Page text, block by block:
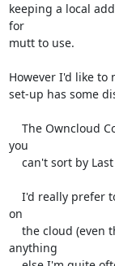
keeping a local
for
mutt to use.
However I'd like to
set-up has some
you
on
anything